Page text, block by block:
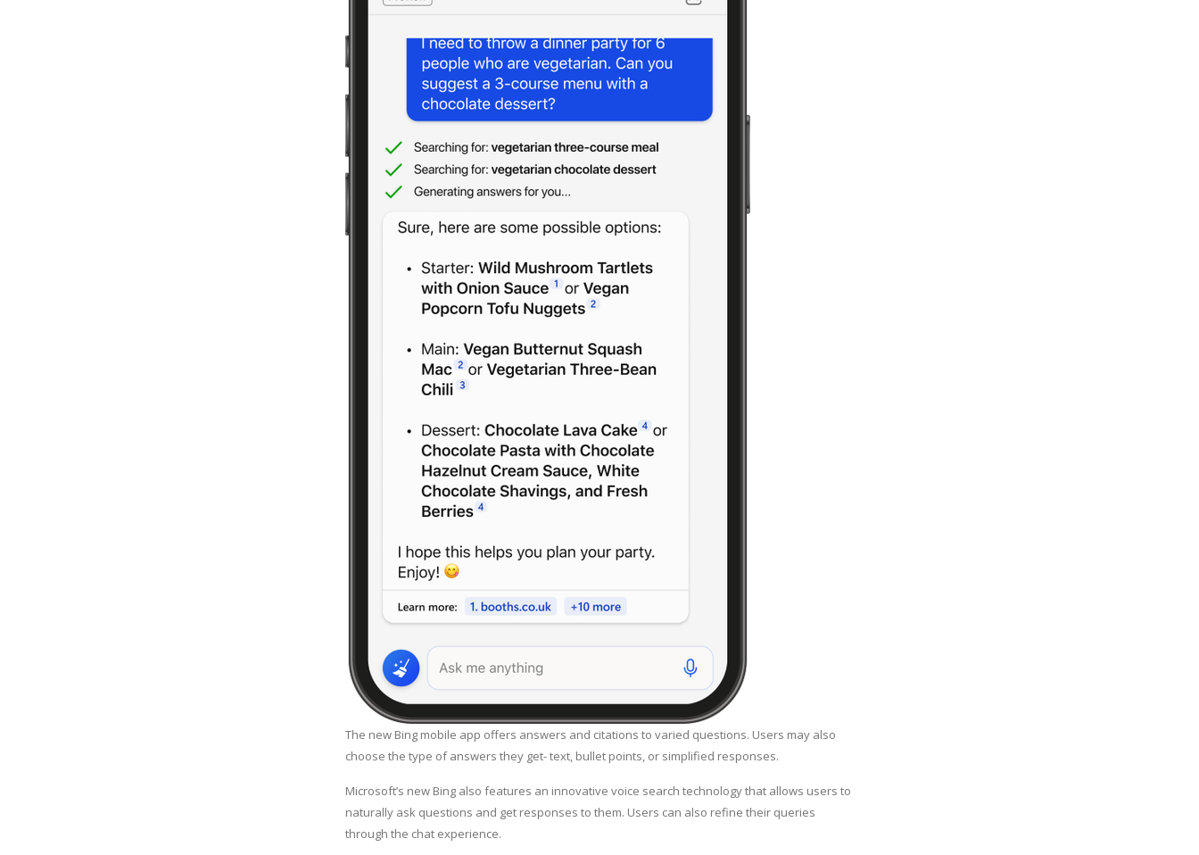
The new Bing mobile app offers answers and citations to varied questions. Users may also
choose the type of answers they get- text, bullet points, or simplified responses.
Microsoft’s new Bing also features an innovative voice search technology that allows users to
naturally ask questions and get responses to them. Users can also refine their queries
through the chat experience.